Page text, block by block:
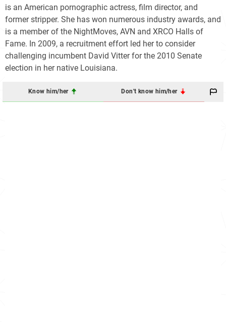
is an American pornographic actress, film director, and
former stripper. She has won numerous industry awards, and
is a member of the NightMoves, AVN and XRCO Halls of
Fame. In 2009, a recruitment effort led her to consider
challenging incumbent David Vitter for the 2010 Senate
election in her native Louisiana.
Know him/her Don't know him/her